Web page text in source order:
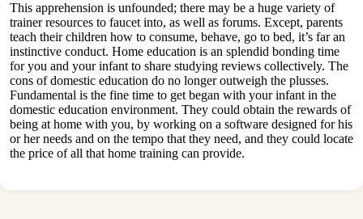
This apprehension is unfounded; there may be a huge variety of
trainer resources to faucet into, as well as forums. Except, parents
teach their children how to consume, behave, go to bed, it’s far an
instinctive conduct. Home education is an splendid bonding time
for you and your infant to share studying reviews collectively. The
cons of domestic education do no longer outweigh the plusses.
Fundamental is the fine time to get began with your infant in the
domestic education environment. They could obtain the rewards of
being at home with you, by working on a software designed for his
or her needs and on the tempo that they need, and they could locate
the price of all that home training can provide.